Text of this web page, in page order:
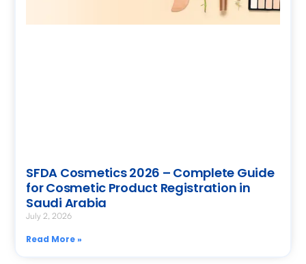
SFDA Cosmetics 2026 – Complete Guide
for Cosmetic Product Registration in
Saudi Arabia
July 2, 2026
Read More »